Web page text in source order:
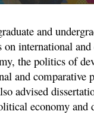
and
on international
the politics of
and comparative
advised
economy and